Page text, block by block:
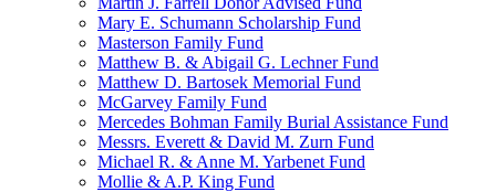
Mary E. Schumann Scholarship Fund
Masterson Family Fund
Matthew B. & Abigail G. Lechner Fund
Matthew D. Bartosek Memorial Fund
McGarvey Family Fund
Mercedes Bohman Family Burial Assistance Fund
Messrs. Everett & David M. Zurn Fund
Michael R. & Anne M. Yarbenet Fund
Mollie & A.P. King Fund